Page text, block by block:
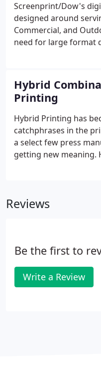
Screenprint/Dow's
designed around
Commercial, and
need for large format
Superb text quality
standard and
more clarity in all print
Hybrid
Printing
Hybrid Printing has
catchphrases in the
a select few press
getting new meaning.
embellishment
Reviews
Be the first to
Write a Review